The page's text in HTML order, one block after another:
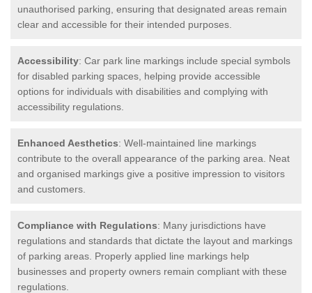
unauthorised parking, ensuring that designated areas remain
clear and accessible for their intended purposes.
Accessibility: Car park line markings include special symbols
for disabled parking spaces, helping provide accessible
options for individuals with disabilities and complying with
accessibility regulations.
Enhanced Aesthetics: Well-maintained line markings
contribute to the overall appearance of the parking area. Neat
and organised markings give a positive impression to visitors
and customers.
Compliance with Regulations: Many jurisdictions have
regulations and standards that dictate the layout and markings
of parking areas. Properly applied line markings help
businesses and property owners remain compliant with these
regulations.